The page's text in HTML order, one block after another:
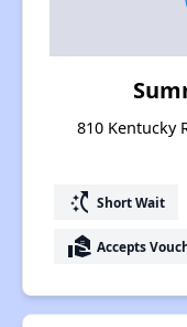
810 Kentucky
switch_access_shortcut Short Wait
real_estate_agent Accepts